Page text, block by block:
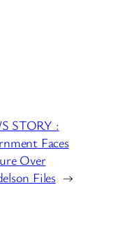
STORY :
Faces
Over
Files →